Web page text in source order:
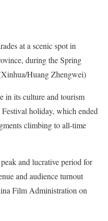
at a scenic spot in
during the Spring
Huang Zhengwei)
in its culture and tourism
holiday, which ended
climbing to all-time
and lucrative period for
and audience turnout
Film Administration on